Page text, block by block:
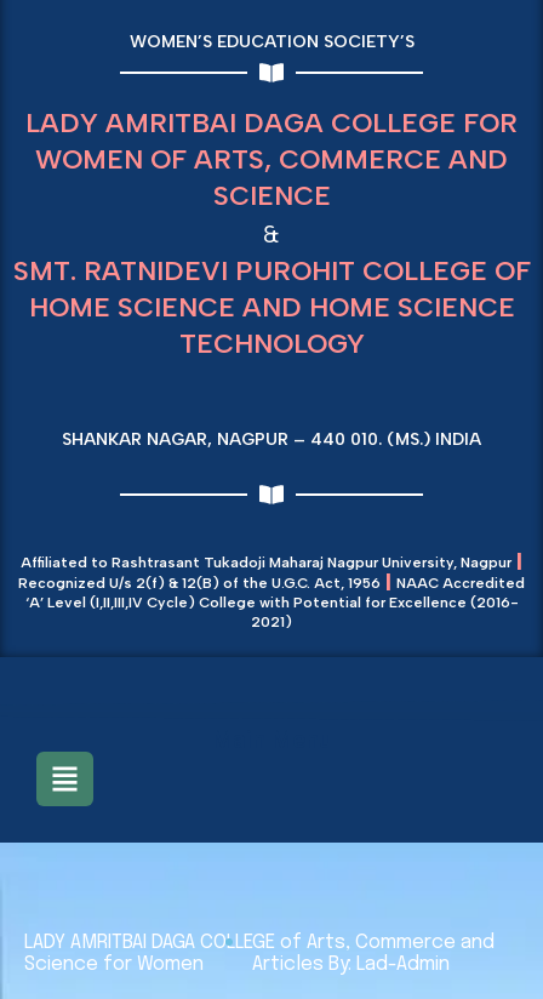
WOMEN’S EDUCATION SOCIETY’S
LADY AMRITBAI DAGA COLLEGE FOR
WOMEN OF ARTS, COMMERCE AND
SCIENCE
&
SMT. RATNIDEVI PUROHIT COLLEGE OF
HOME SCIENCE AND HOME SCIENCE
TECHNOLOGY
SHANKAR NAGAR, NAGPUR – 440 010. (MS.) INDIA
Affiliated to Rashtrasant Tukadoji Maharaj Nagpur University, Nagpur |
Recognized U/s 2(f) & 12(B) of the U.G.C. Act, 1956 | NAAC Accredited
‘A’ Level (I,II,III,IV Cycle) College with Potential for Excellence (2016-
2021)
LADY AMRITBAI DAGA COLLEGE of Arts, Commerce and
Science for Women
Articles By: Lad-Admin